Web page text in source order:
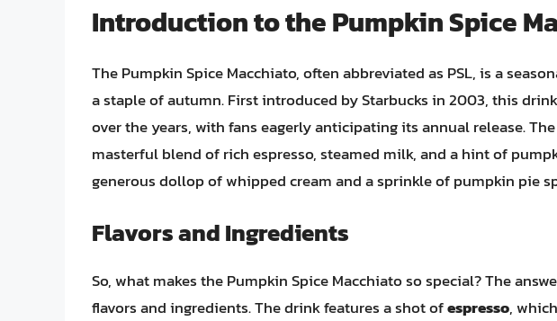
Introduction to the Pumpkin Spice
The Pumpkin Spice Macchiato, often abbreviated as PSL, is a
a staple of autumn. First introduced by Starbucks in 2003, this
over the years, with fans eagerly anticipating its annual release.
masterful blend of rich espresso, steamed milk, and a hint of
generous dollop of whipped cream and a sprinkle of pumpkin pie
Flavors and Ingredients
So, what makes the Pumpkin Spice Macchiato so special? The
flavors and ingredients. The drink features a shot ofespresso,